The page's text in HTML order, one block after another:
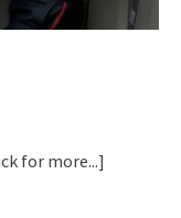
for more...]